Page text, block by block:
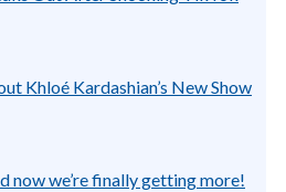
Khloé Kardashian’s New Show
now we’re finally getting more!